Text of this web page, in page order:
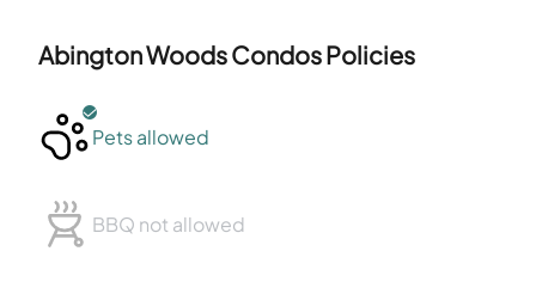
Abington Woods CondosPolicies
Pets allowed
BBQ not allowed